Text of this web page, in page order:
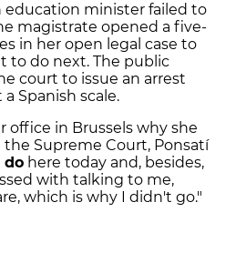
education minister failed to
magistrate opened a five-
in her open legal case to
to do next. The public
court to issue an arrest
Spanish scale.
office in Brussels why she
Supreme Court, Ponsatí
do here today and, besides,
with talking to me,
which is why I didn't go."